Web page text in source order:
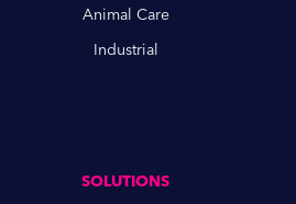
Animal Care
Industrial
SOLUTIONS